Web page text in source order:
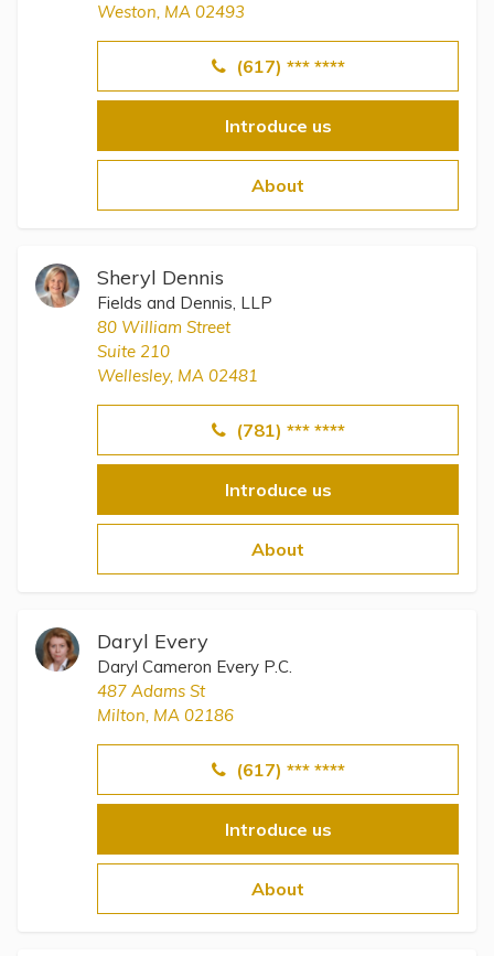
Weston, MA 02493
(617) *** ****
Introduce us
About
Sheryl Dennis
Fields and Dennis, LLP
80 William Street
Suite 210
Wellesley, MA 02481
(781) *** ****
Introduce us
About
Daryl Every
Daryl Cameron Every P.C.
487 Adams St
Milton, MA 02186
(617) *** ****
Introduce us
About